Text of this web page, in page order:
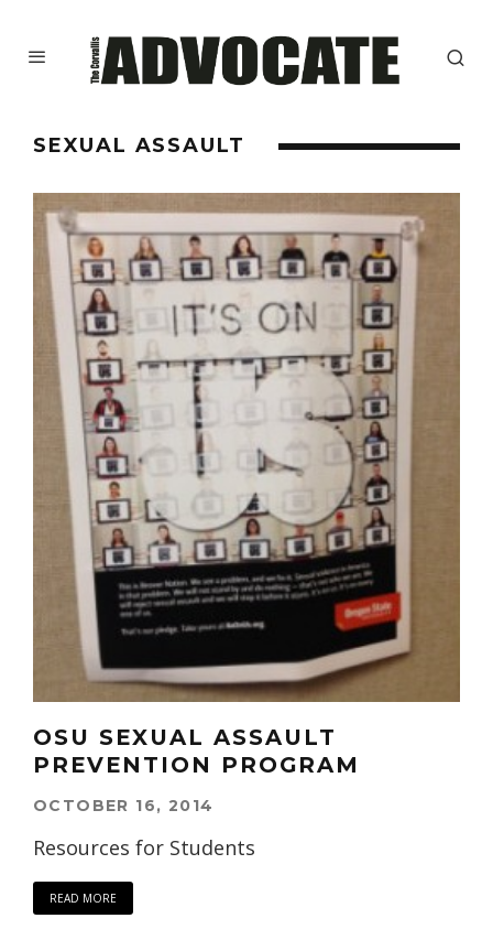
SEXUAL ASSAULT
OSU SEXUAL ASSAULT
PREVENTION PROGRAM
OCTOBER 16, 2014
Resources for Students
READ MORE